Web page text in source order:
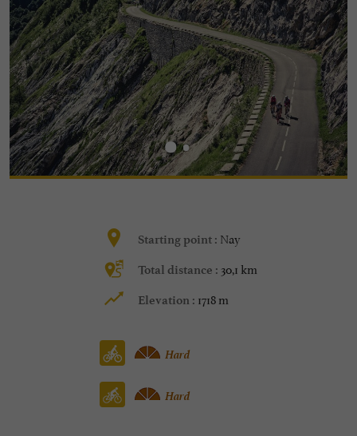
Starting point : Nay
Total distance : 30,1 km
Elevation : 1718 m
Hard
Hard